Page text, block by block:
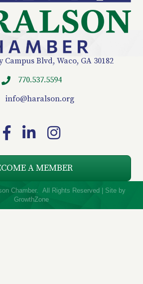
Campus Blvd, Waco, GA 30182
770.537.5594
info@haralson.org
FacebookLinkedInInstagram
A MEMBER
Chamber.
All Rights Reserved | Site by
GrowthZone